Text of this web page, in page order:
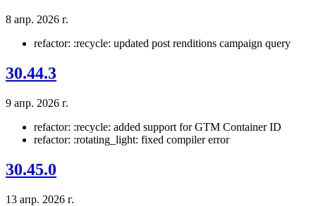
8 апр. 2026 г.
refactor: :recycle: updated post renditions campaign query
30.44.3
9 апр. 2026 г.
refactor: :recycle: added support for GTM Container ID
refactor: :rotating_light: fixed compiler error
30.45.0
13 апр. 2026 г.